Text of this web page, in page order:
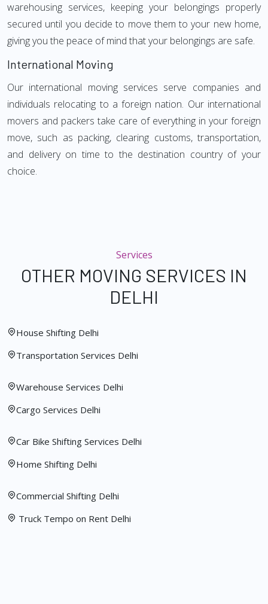
warehousing services, keeping your belongings properly
secured until you decide to move them to your new home,
giving you the peace of mind that your belongings are safe.
International Moving
Our international moving services serve companies and
individuals relocating to a foreign nation. Our international
movers and packers take care of everything in your foreign
move, such as packing, clearing customs, transportation,
and delivery on time to the destination country of your
choice.
Services
OTHER MOVING SERVICES IN
DELHI
House Shifting Delhi
Transportation Services Delhi
Warehouse Services Delhi
Cargo Services Delhi
Car Bike Shifting Services Delhi
Home Shifting Delhi
Commercial Shifting Delhi
Truck Tempo on Rent Delhi